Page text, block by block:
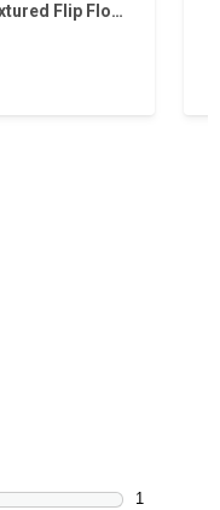
Flip Flo…